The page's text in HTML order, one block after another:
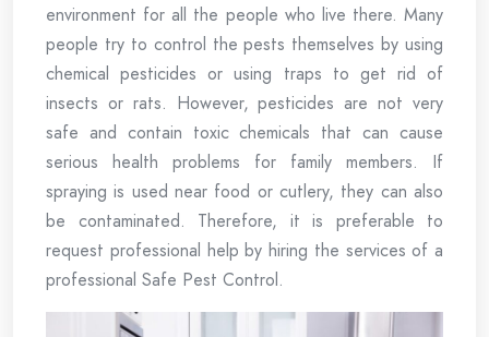
environment for all the people who live there. Many
people try to control the pests themselves by using
chemical pesticides or using traps to get rid of
insects or rats. However, pesticides are not very
safe and contain toxic chemicals that can cause
serious health problems for family members. If
spraying is used near food or cutlery, they can also
be contaminated. Therefore, it is preferable to
request professional help by hiring the services of a
professional Safe Pest Control.